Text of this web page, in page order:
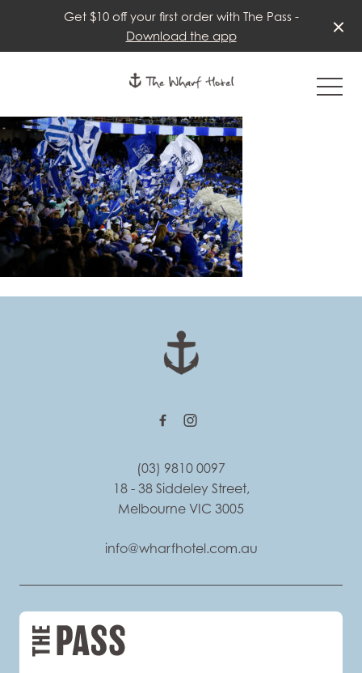
Get $10 off your first order with The Pass -
Download the app
-
(03) 9810 0097
18 - 38 Siddeley Street,
Melbourne VIC 3005
info@wharfhotel.com.au